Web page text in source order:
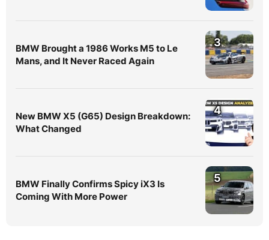
BMW Brought a 1986 Works M5 to Le
Mans, and It Never Raced Again
3
New BMW X5 (G65) Design Breakdown:
What Changed
4
BMW Finally Confirms Spicy iX3 Is
Coming With More Power
5